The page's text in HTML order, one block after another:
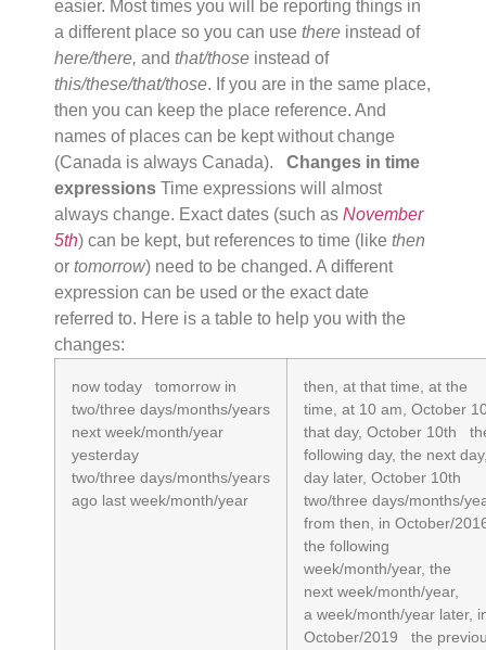
easier. Most times you will be reporting things in
a different place so you can use there instead of
here/there, and that/those instead of
this/these/that/those. If you are in the same place,
then you can keep the place reference. And
names of places can be kept without change
(Canada is always Canada). Changes in time
expressions Time expressions will almost
always change. Exact dates (such as November
5th) can be kept, but references to time (like then
or tomorrow) need to be changed. A different
expression can be used or the exact date
referred to. Here is a table to help you with the
changes:
now today tomorrow in
two/three days/months/years
next week/month/year
yesterday
two/three days/months/years
ago last week/month/year
then, at that time, at the
time, at 10 am, October
that day, October 10th
following day, the next
day later, October 10th
two/three days/months/
from then, in October/
the following
week/month/year, the
next week/month/year,
a week/month/year later,
October/2019 the